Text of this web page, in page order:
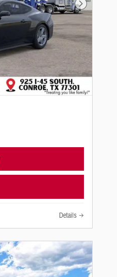
Next Photo
Details